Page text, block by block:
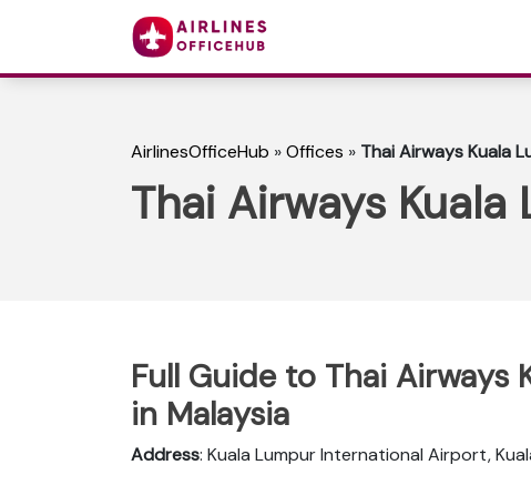
AirlinesOfficeHub »Offices » Thai Airways Kuala
Thai Airways
Full Guide to Thai
in Malaysia
Address: Kuala Lumpur International Airport,